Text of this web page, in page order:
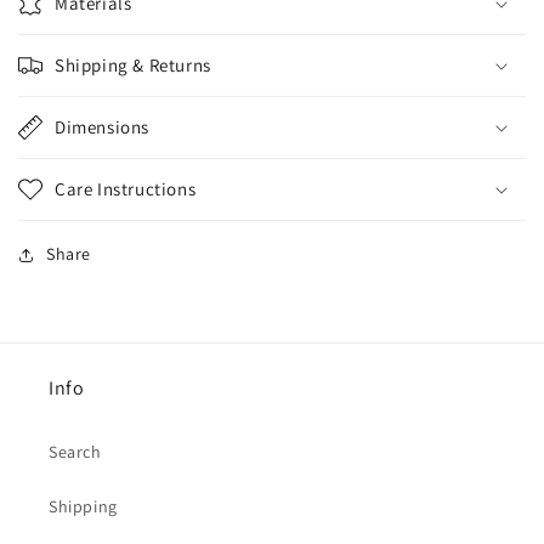
Shipping & Returns
Dimensions
Care Instructions
Share
Info
Search
Shipping